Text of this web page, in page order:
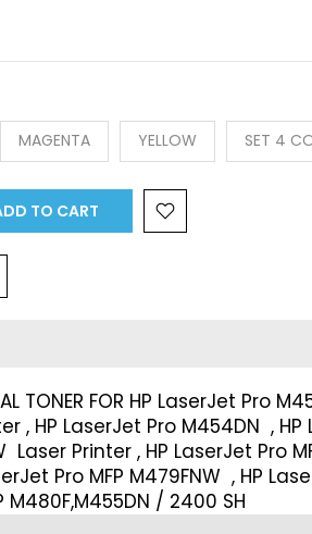
MAGENTA YELLOW SET 4
TO CART
TONER FOR HP LaserJet Pro
, HP LaserJet Pro M454DN , HP
Laser Printer , HP LaserJet Pro
Pro MFP M479FNW , HP
M480F,M455DN / 2400 SH